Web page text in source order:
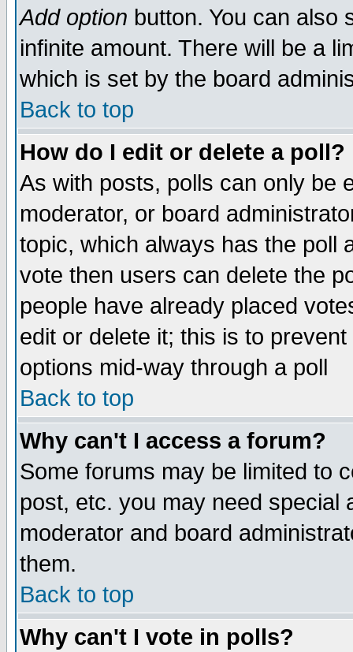
Add option button. You can also
infinite amount. There will be a
which is set by the board
Back to top
How do I edit or delete a poll?
As with posts, polls can only be
moderator, or board
topic, which always has the poll
vote then users can delete the
people have already placed
edit or delete it; this is to
options mid-way through a poll
Back to top
Why can't I access a forum?
Some forums may be limited to
post, etc. you may need special
moderator and board
them.
Back to top
Why can't I vote in polls?